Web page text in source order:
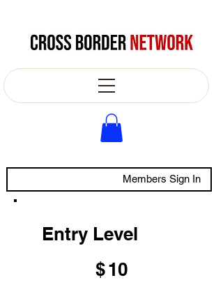
Members Sign In
Entry Level
$10